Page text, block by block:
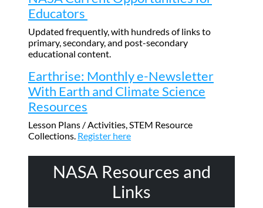
Educators
Updated frequently, with hundreds of links to
primary, secondary, and post-secondary
educational content.
Earthrise: Monthly e-Newsletter
With Earth and Climate Science
Resources
Lesson Plans / Activities, STEM Resource
Collections. Register here
NASA Resources and
Links